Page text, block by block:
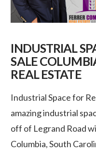
INDUSTRIAL
SALE
REAL ESTATE
Industrial Space for
amazing industrial
off of Legrand Road
Columbia, South